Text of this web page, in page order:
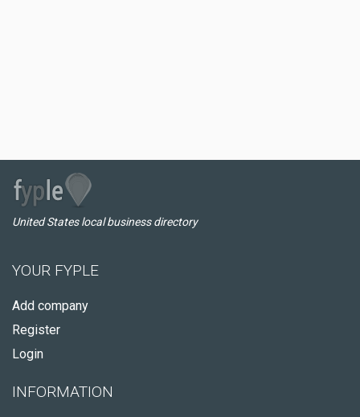
United States local business directory
YOUR FYPLE
Add company
Register
Login
INFORMATION